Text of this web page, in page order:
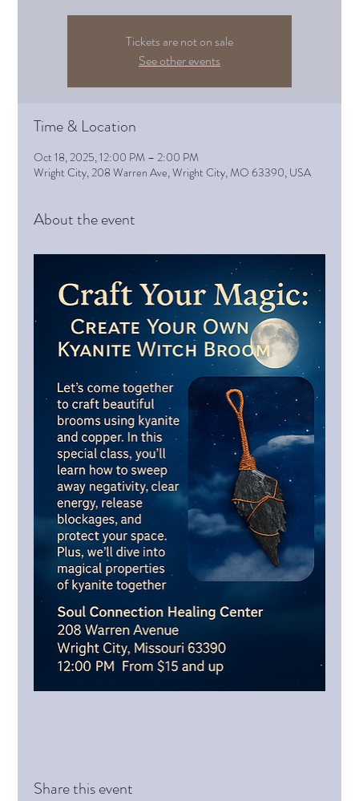
Tickets are not on sale
See other events
Time & Location
Oct 18, 2025, 12:00 PM – 2:00 PM
Wright City, 208 Warren Ave, Wright City, MO 63390, USA
About the event
Share this event